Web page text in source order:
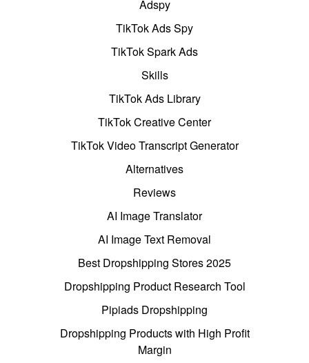
Adspy
TikTok Ads Spy
TikTok Spark Ads
Skills
TikTok Ads Library
TikTok Creative Center
TikTok Video Transcript Generator
Alternatives
Reviews
AI Image Translator
AI Image Text Removal
Best Dropshipping Stores 2025
Dropshipping Product Research Tool
Pipiads Dropshipping
Dropshipping Products with High Profit
Margin